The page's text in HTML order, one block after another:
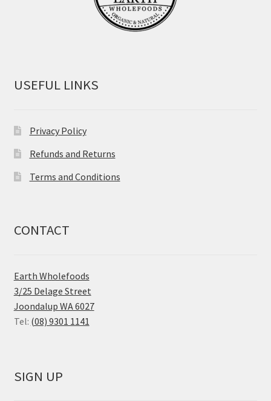
USEFUL LINKS
Privacy Policy
Refunds and Returns
Terms and Conditions
CONTACT
Earth Wholefoods
3/25 Delage Street
Joondalup WA 6027
Tel: (08) 9301 1141
SIGN UP